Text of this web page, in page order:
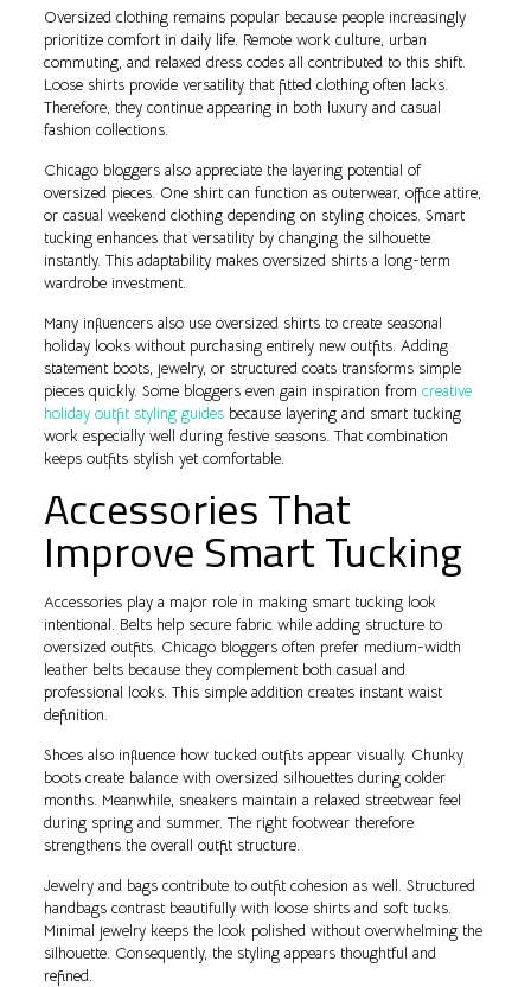
Oversized clothing remains popular because people increasingly
prioritize comfort in daily life. Remote work culture, urban
commuting, and relaxed dress codes all contributed to this shift.
Loose shirts provide versatility that fitted clothing often lacks.
Therefore, they continue appearing in both luxury and casual
fashion collections.
Chicago bloggers also appreciate the layering potential of
oversized pieces. One shirt can function as outerwear, office attire,
or casual weekend clothing depending on styling choices. Smart
tucking enhances that versatility by changing the silhouette
instantly. This adaptability makes oversized shirts a long-term
wardrobe investment.
Many influencers also use oversized shirts to create seasonal
holiday looks without purchasing entirely new outfits. Adding
statement boots, jewelry, or structured coats transforms simple
pieces quickly. Some bloggers even gain inspiration from creative
holiday outfit styling guidesbecause layering and smart tucking
work especially well during festive seasons. That combination
keeps outfits stylish yet comfortable.
Accessories That
Improve Smart Tucking
Accessories play a major role in making smart tucking look
intentional. Belts help secure fabric while adding structure to
oversized outfits. Chicago bloggers often prefer medium-width
leather belts because they complement both casual and
professional looks. This simple addition creates instant waist
definition.
Shoes also influence how tucked outfits appear visually. Chunky
boots create balance with oversized silhouettes during colder
months. Meanwhile, sneakers maintain a relaxed streetwear feel
during spring and summer. The right footwear therefore
strengthens the overall outfit structure.
Jewelry and bags contribute to outfit cohesion as well. Structured
handbags contrast beautifully with loose shirts and soft tucks.
Minimal jewelry keeps the look polished without overwhelming the
silhouette. Consequently, the styling appears thoughtful and
refined.